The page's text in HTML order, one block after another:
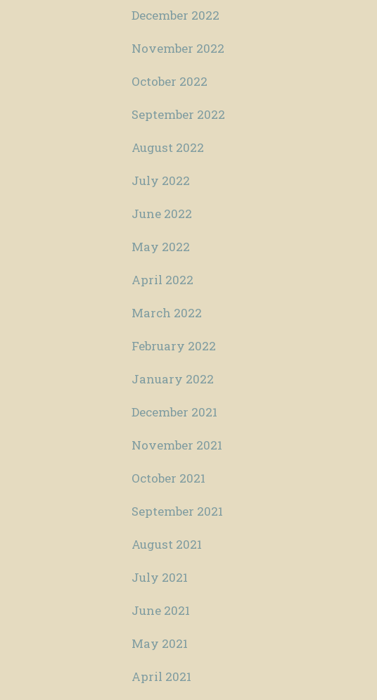
December 2022
November 2022
October 2022
September 2022
August 2022
July 2022
June 2022
May 2022
April 2022
March 2022
February 2022
January 2022
December 2021
November 2021
October 2021
September 2021
August 2021
July 2021
June 2021
May 2021
April 2021